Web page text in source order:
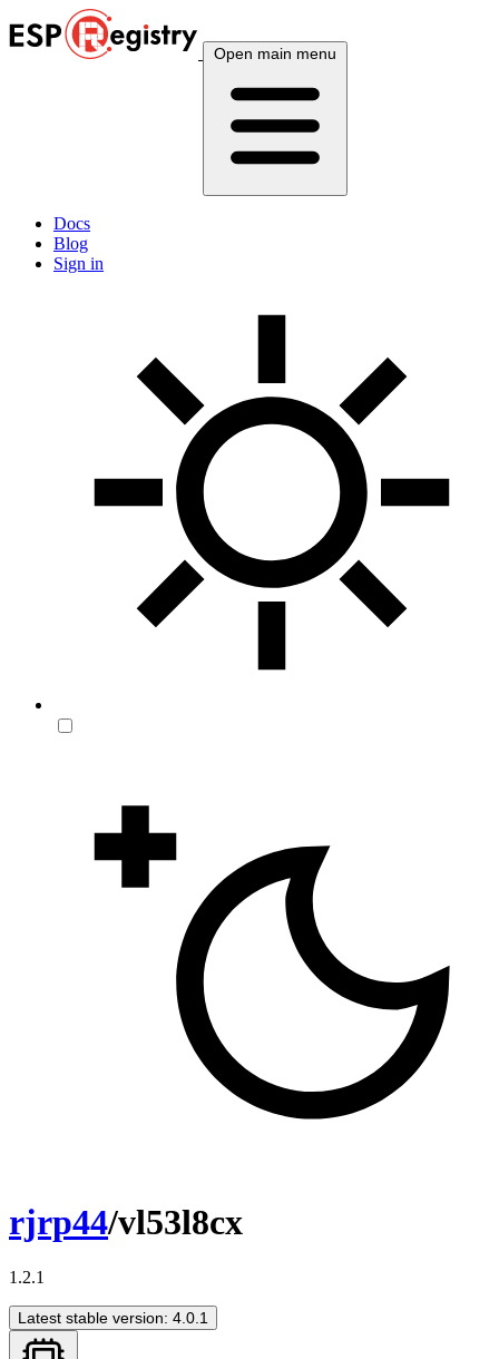
Open main menu
Docs
Blog
Sign in
rjrp44/vl53l8cx
1.2.1
Latest stable version: 4.0.1